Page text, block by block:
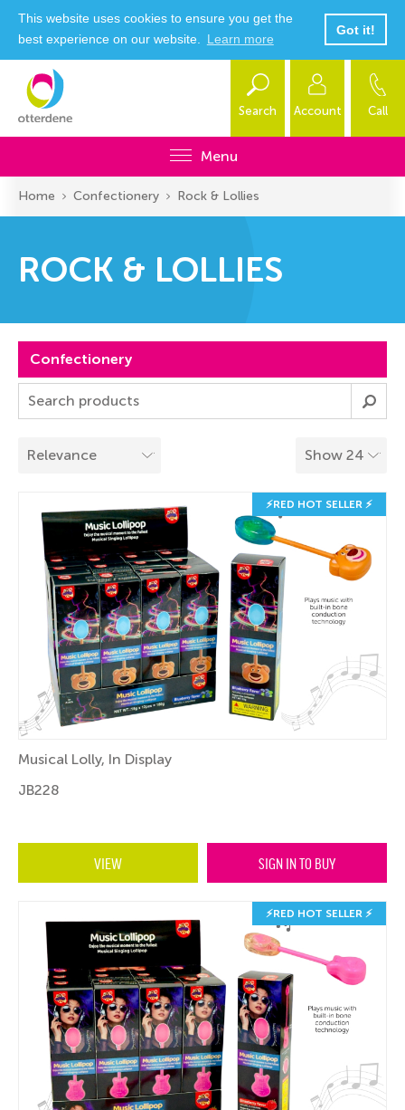
This website uses cookies to ensure you get the
best experience on our website.
Learn more
Got it!
Search Account Call
Menu
Home Confectionery Rock & Lollies
ROCK & LOLLIES
Confectionery
⚡RED HOT SELLER ⚡
Musical Lolly, In Display
JB228
VIEW SIGN IN TO BUY
⚡RED HOT SELLER ⚡